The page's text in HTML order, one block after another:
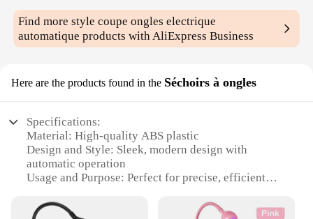
Find more stylecoupe ongles electrique
automatique products with AliExpress Business
Here are the products found in the Séchoirs à ongles
Specifications:
Material: High-quality ABS plastic
Design and Style: Sleek, modern design with
automatic operation
Usage and Purpose: Perfect for precise, efficient
Performance and Property: Built-in LED light for